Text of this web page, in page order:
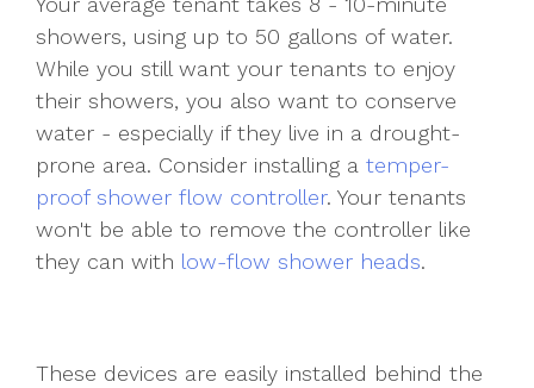
showers, using up to 50 gallons of water.
While you still want your tenants to enjoy
their showers, you also want to conserve
water - especially if they live in a drought-
prone area. Consider installing a temper-
proof shower flow controller. Your tenants
won't be able to remove the controller like
they can with low-flow shower heads.
These devices are easily installed behind the